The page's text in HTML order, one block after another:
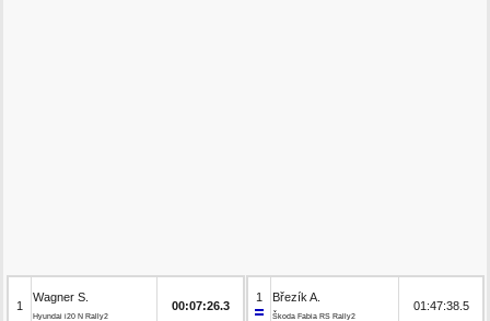
1
Wagner S.
Hyundai i20 N Rally2
00:07:26.3
1 Březík A.
Škoda Fabia RS Rally2
01:47:38.5